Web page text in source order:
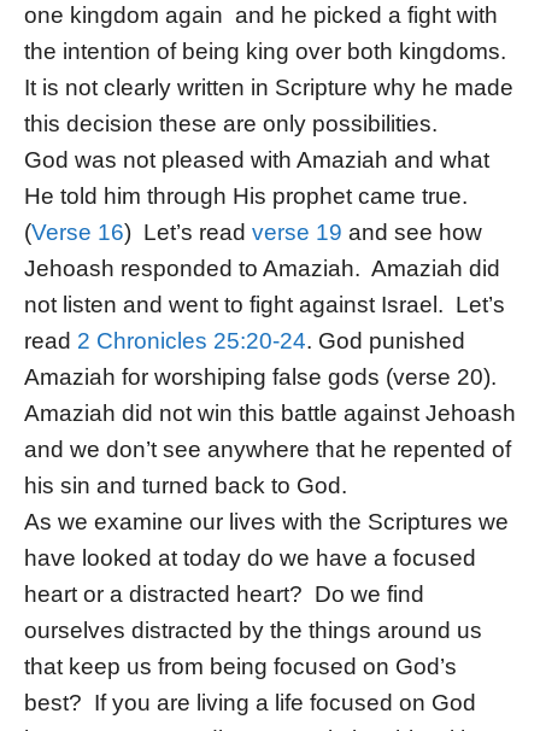
one kingdom again and he picked a fight with
the intention of being king over both kingdoms.
It is not clearly written in Scripture why he made
this decision these are only possibilities.
God was not pleased with Amaziah and what
He told him through His prophet came true.
(Verse 16) Let’s read verse 19 and see how
Jehoash responded to Amaziah. Amaziah did
not listen and went to fight against Israel. Let’s
read 2 Chronicles 25:20-24. God punished
Amaziah for worshiping false gods (verse 20).
Amaziah did not win this battle against Jehoash
and we don’t see anywhere that he repented of
his sin and turned back to God.
As we examine our lives with the Scriptures we
have looked at today do we have a focused
heart or a distracted heart? Do we find
ourselves distracted by the things around us
that keep us from being focused on God’s
best? If you are living a life focused on God